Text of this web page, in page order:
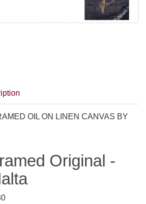
OIL ON LINEN CANVAS BY
Original -